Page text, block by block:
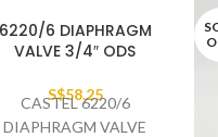
6220/6 DIAPHRAGM
VALVE 3/4″ ODS
S$58.25
CASTEL 6220/6
DIAPHRAGM VALVE